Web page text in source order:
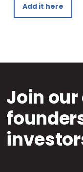
Add it here
Join